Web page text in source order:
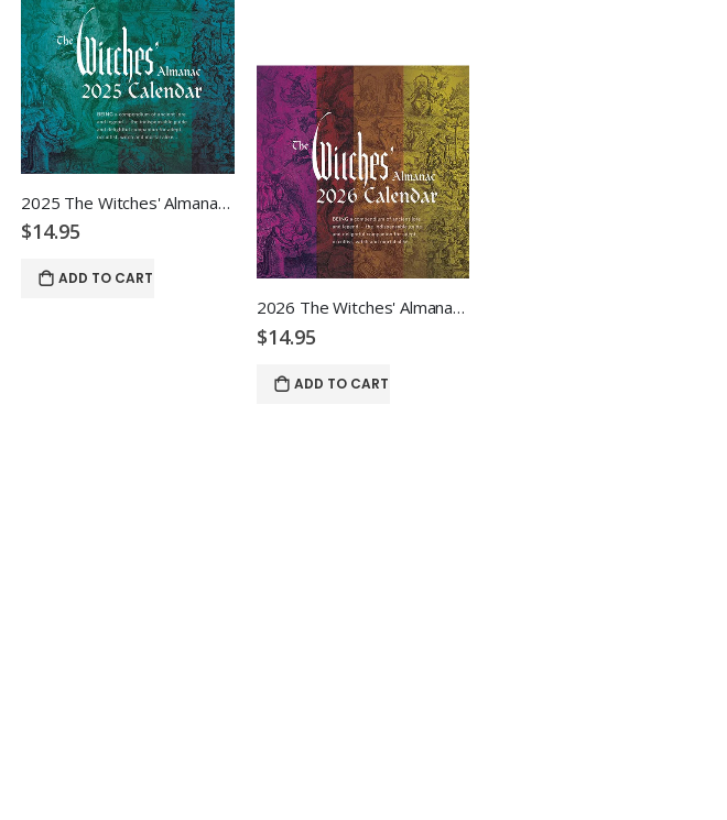
2025 The Witches' Almanac Wall Calendar
$14.95
ADD TO CART
2026 The Witches' Almanac Wall Calendar
$14.95
ADD TO CART